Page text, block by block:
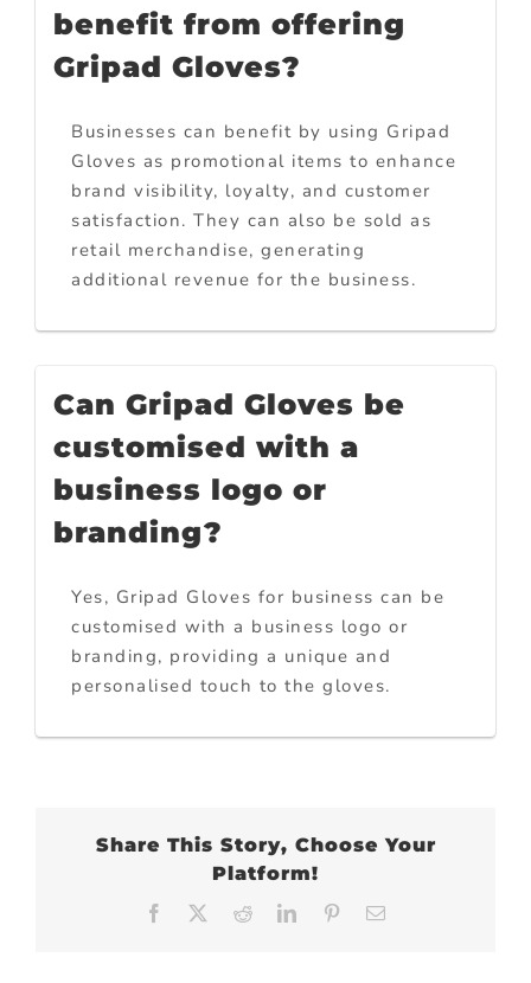
benefit from offering
Gripad Gloves?
Businesses can benefit by using Gripad
Gloves as promotional items to enhance
brand visibility, loyalty, and customer
satisfaction. They can also be sold as
retail merchandise, generating
additional revenue for the business.
Can Gripad Gloves be
customised with a
business logo or
branding?
Yes, Gripad Gloves for business can be
customised with a business logo or
branding, providing a unique and
personalised touch to the gloves.
Share This Story, Choose Your
Platform!
Facebook RedditLinkedInPinterest